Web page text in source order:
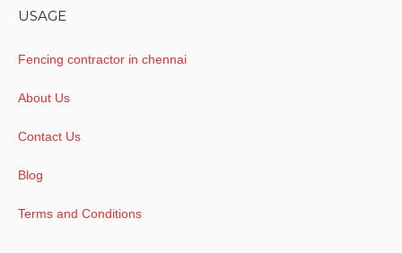
USAGE
Fencing contractor in chennai
About Us
Contact Us
Blog
Terms and Conditions